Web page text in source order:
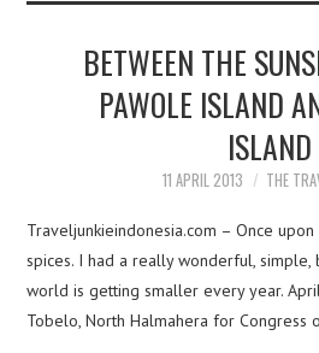
CONTACT
MEDIA KIT
BETWEEN THE
PAWOLE ISLAND
ISLAND
11 APRIL 2013 THE
Traveljunkieindonesia.com – Once
spices. I had a really wonderful, simple,
world is getting smaller every year.
Tobelo, North Halmahera for Congress